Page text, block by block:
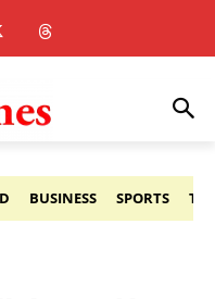
BUSINESS SPORTS